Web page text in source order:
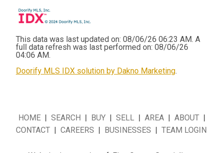
This data was last updated on: 08/06/26 06:23 AM. A
full data refresh was last performed on: 08/06/26
04:06 AM.
Doorify MLS IDX solution by Dakno Marketing.
HOME | SEARCH | BUY | SELL | AREA | ABOUT |
CONTACT | CAREERS | BUSINESSES | TEAM LOGIN